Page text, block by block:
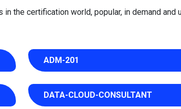
in the certification world, popular, in demand
ADM-201
DATA-CLOUD-CONSULTANT